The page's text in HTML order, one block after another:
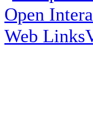
Open
Web Links